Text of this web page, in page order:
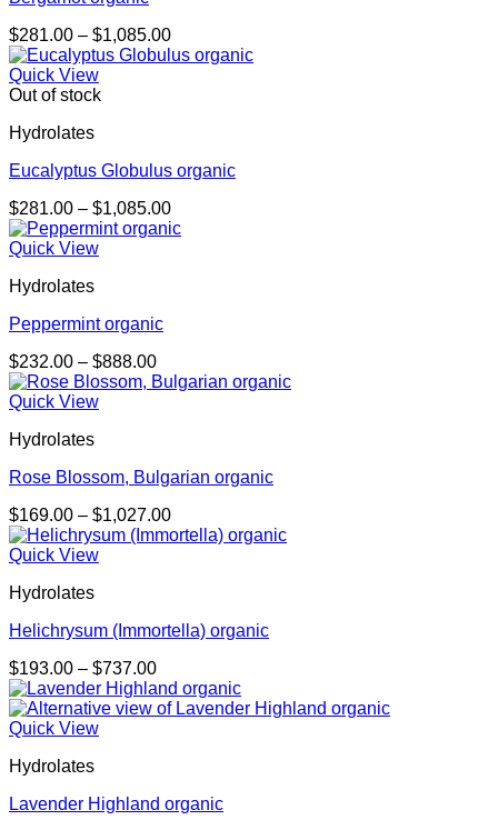
$281.00 – $1,085.00Price
range:
Quick View
Out of stock
Hydrolates
Eucalyptus Globulus organic
$281.00 – $1,085.00Price
range:
Quick View
Hydrolates
Peppermint organic
$232.00 – $888.00Price
range:
Quick View
Hydrolates
Rose Blossom, Bulgarian organic
$169.00 – $1,027.00Price
range:
Quick View
Hydrolates
Helichrysum (Immortella) organic
$193.00 – $737.00Price
range:
$193.00
Quick View
Hydrolates
Lavender Highland organic